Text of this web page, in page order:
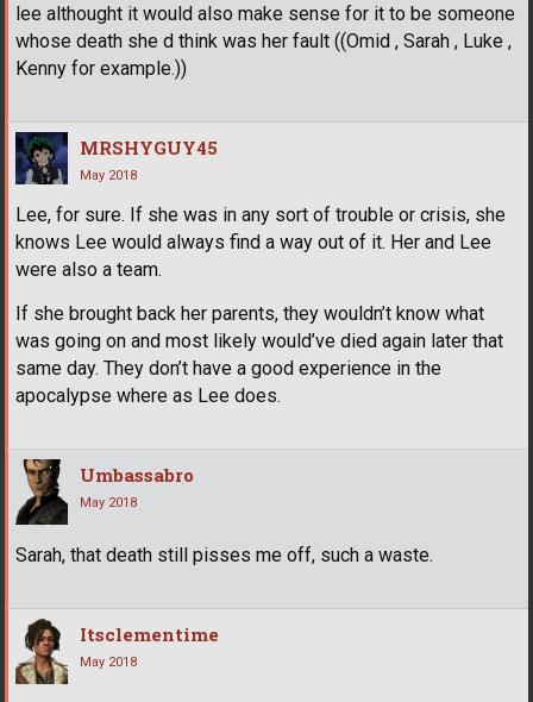
lee althought it would also make sense for it to be someone
whose death she d think was her fault ((Omid , Sarah , Luke ,
Kenny for example.))
MRSHYGUY45
May 2018
Lee, for sure. If she was in any sort of trouble or crisis, she
knows Lee would always find a way out of it. Her and Lee
were also a team.
If she brought back her parents, they wouldn’t know what
was going on and most likely would’ve died again later that
same day. They don’t have a good experience in the
apocalypse where as Lee does.
Umbassabro
May 2018
Sarah, that death still pisses me off, such a waste.
Itsclementime
May 2018